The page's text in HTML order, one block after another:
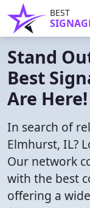
BEST
Stand
Best
Are Here!
In search of
Elmhurst, IL?
Our network
with the best
offering a